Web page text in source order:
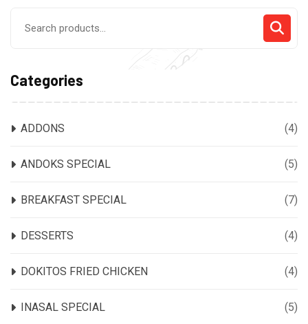
Categories
ADDONS (4)
ANDOKS SPECIAL (5)
BREAKFAST SPECIAL (7)
DESSERTS (4)
DOKITOS FRIED CHICKEN (4)
INASAL SPECIAL (5)